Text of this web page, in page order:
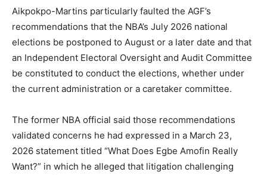
Aikpokpo-Martins particularly faulted the AGF’s
recommendations that the NBA’s July 2026 national
elections be postponed to August or a later date and that
an Independent Electoral Oversight and Audit Committee
be constituted to conduct the elections, whether under
the current administration or a caretaker committee.
The former NBA official said those recommendations
validated concerns he had expressed in a March 23,
2026 statement titled “What Does Egbe Amofin Really
Want?” in which he alleged that litigation challenging